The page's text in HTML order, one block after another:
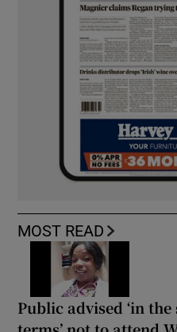
MOST READ
Public advised ‘in